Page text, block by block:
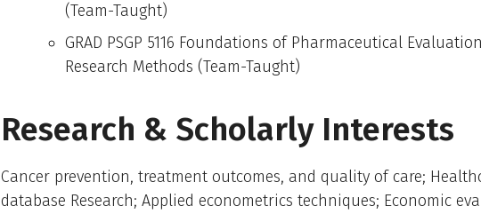
(Team-Taught)
GRAD PSGP 5116 Foundations of Pharmaceutical
Research Methods (Team-Taught)
Research & Scholarly Interests
Cancer prevention, treatment outcomes, and quality of care;
database Research; Applied econometrics techniques; Economic